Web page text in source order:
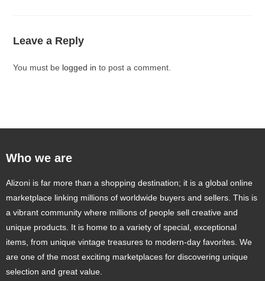
Leave a Reply
You must be logged in to post a comment.
Who we are
Alizoni is far more than a shopping destination; it is a global online
marketplace linking millions of worldwide buyers and sellers. This is
a vibrant community where millions of people sell creative and
unique products. It is home to a variety of special, exceptional
items, from unique vintage treasures to modern-day favorites. We
are one of the most exciting marketplaces for discovering unique
selection and great value.